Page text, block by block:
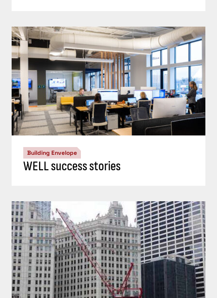
Building Envelope
WELL success stories